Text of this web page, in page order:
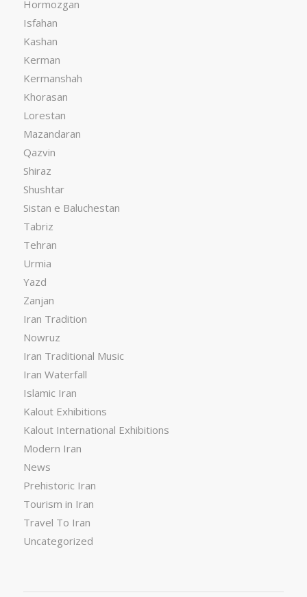
Hormozgan
Isfahan
Kashan
Kerman
Kermanshah
Khorasan
Lorestan
Mazandaran
Qazvin
Shiraz
Shushtar
Sistan e Baluchestan
Tabriz
Tehran
Urmia
Yazd
Zanjan
Iran Tradition
Nowruz
Iran Traditional Music
Iran Waterfall
Islamic Iran
Kalout Exhibitions
Kalout International Exhibitions
Modern Iran
News
Prehistoric Iran
Tourism in Iran
Travel To Iran
Uncategorized